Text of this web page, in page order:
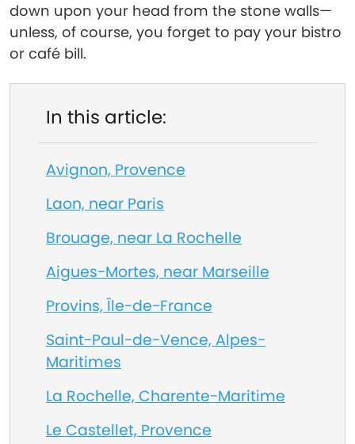
down upon your head from the stone walls—
unless, of course, you forget to pay your bistro
or café bill.
In this article:
Avignon, Provence
Laon, near Paris
Brouage, near La Rochelle
Aigues-Mortes, near Marseille
Provins, Île-de-France
Saint-Paul-de-Vence, Alpes-
Maritimes
La Rochelle, Charente-Maritime
Le Castellet, Provence